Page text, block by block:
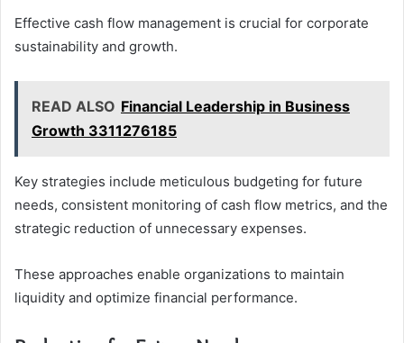
Effective cash flow management is crucial for corporate
sustainability and growth.
READ ALSO Financial Leadership in Business
Growth 3311276185
Key strategies include meticulous budgeting for future
needs, consistent monitoring of cash flow metrics, and the
strategic reduction of unnecessary expenses.
These approaches enable organizations to maintain
liquidity and optimize financial performance.